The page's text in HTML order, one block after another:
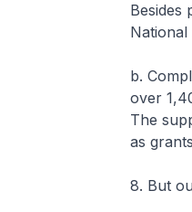
Besides
b.
over
The
as
8. But